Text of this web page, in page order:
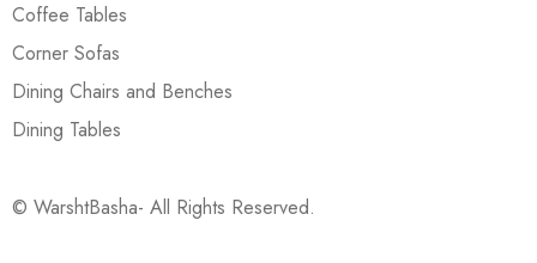
Coffee Tables
Corner Sofas
Dining Chairs and Benches
Dining Tables
© WarshtBasha- All Rights Reserved.